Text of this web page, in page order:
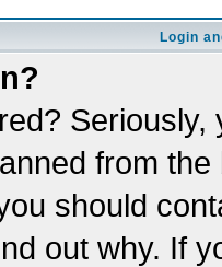
Login
from
should
out why. If